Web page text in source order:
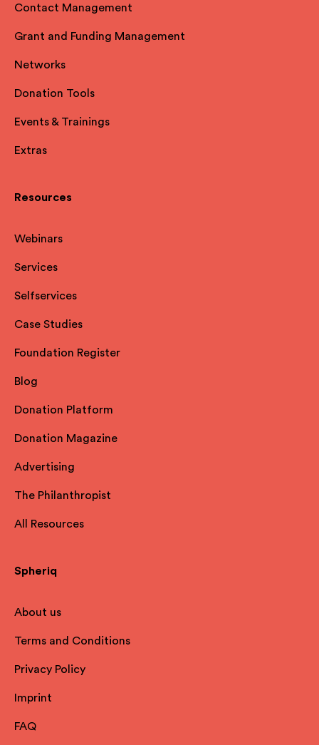
Contact Management
Grant and Funding Management
Networks
Donation Tools
Events & Trainings
Extras
Resources
Webinars
Services
Selfservices
Case Studies
Foundation Register
Blog
Donation Platform
Donation Magazine
Advertising
The Philanthropist
All Resources
Spheriq
About us
Terms and Conditions
Privacy Policy
Imprint
FAQ